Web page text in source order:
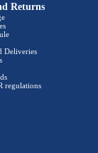
Returns
Deliveries
regulations